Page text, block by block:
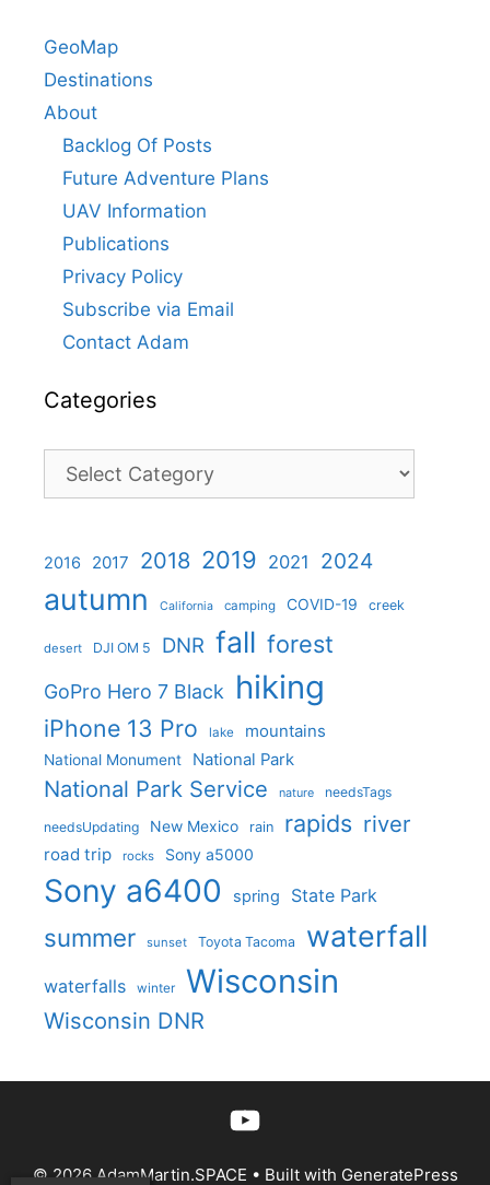
GeoMap
Destinations
About
Backlog Of Posts
Future Adventure Plans
UAV Information
Publications
Privacy Policy
Subscribe via Email
Contact Adam
Categories
Categories
2016 2017 2018 2019 2021 2024
autumn California camping COVID-19 creek
desert DJI OM 5 DNR fall forest
GoPro Hero 7 Black hiking
iPhone 13 Pro lake mountains
National Monument National Park
National Park Service nature needsTags
needsUpdating New Mexico rain rapids river
road trip rocks Sony a5000
Sony a6400 spring State Park
summer sunset Toyota Tacoma waterfall
waterfalls winter Wisconsin
Wisconsin DNR
YouTube
© 2026 AdamMartin.SPACE • Built with GeneratePress